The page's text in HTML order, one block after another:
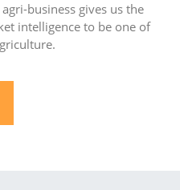
business gives us the
intelligence to be one of